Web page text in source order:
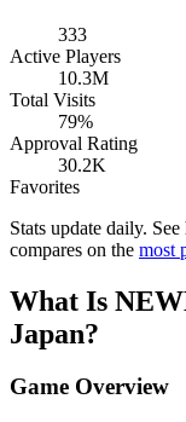
333
Active Players
10.3M
Total Visits
79%
Approval Rating
30.2K
Favorites
Stats update daily.
compares on the most
What Is
Japan?
Game Overview